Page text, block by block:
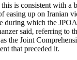
is consistent with a
easing up on Iranian
during which the
said, referring to
the Joint
that preceded it.